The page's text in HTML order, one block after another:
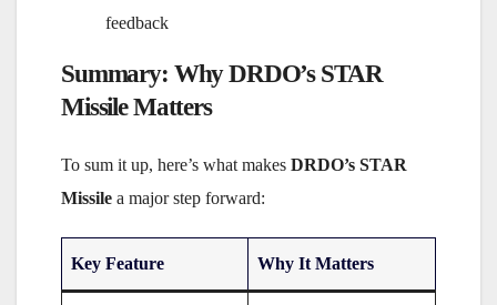
feedback
Summary: Why DRDO’s STAR
Missile Matters
To sum it up, here’s what makes DRDO’s STAR
Missile a major step forward:
Key Feature Why It Matters